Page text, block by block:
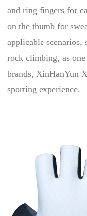
and ring fingers for
on the thumb for
applicable scenarios,
rock climbing, as
brands, XinHanYun
sporting experience.